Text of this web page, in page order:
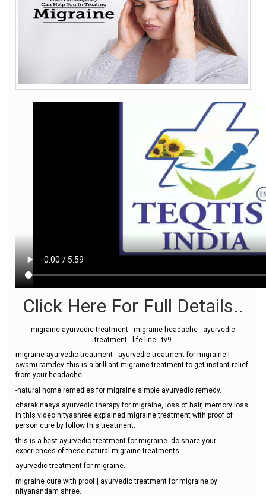
Click Here For Full Details..
migraine ayurvedic treatment - migraine headache - ayurvedic
treatment - life line - tv9
migraine ayurvedic treatment - ayurvedic treatment for migraine |
swami ramdev. this is a brilliant migraine treatment to get instant relief
from your headache.
-natural home remedies for migraine simple ayurvedic remedy.
charak nasya ayurvedic therapy for migraine, loss of hair, memory loss.
in this video nityashree explained migraine treatment with proof of
person cure by follow this treatment.
this is a best ayurvedic treatment for migraine. do share your
experiences of these natural migraine treatments.
ayurvedic treatment for migraine.
migraine cure with proof | ayurvedic treatment for migraine by
nityanandam shree.